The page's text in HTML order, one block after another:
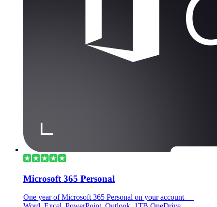
Microsoft 365 Personal
One year of Microsoft 365 Personal on your account —